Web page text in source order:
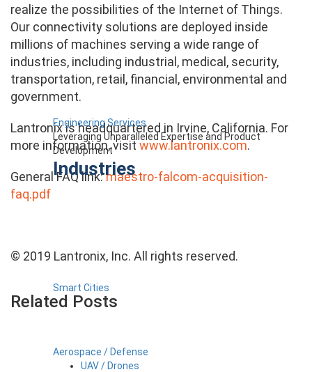
Engineering Services
Leveraging Unparalleled Expertise and Product
Development
Industries
Smart Cities
Aerospace / Defense
UAV / Drones
realize the possibilities of the Internet of Things.
Our connectivity solutions are deployed inside
millions of machines serving a wide range of
industries, including industrial, medical, security,
transportation, retail, financial, environmental and
government.
Lantronix is headquartered in Irvine, California. For
more information, visitwww.lantronix.com.
General FAQ link:maestro-falcom-acquisition-
faq.pdf
© 2019 Lantronix, Inc. All rights reserved.
Related Posts